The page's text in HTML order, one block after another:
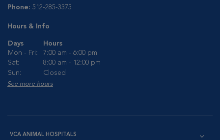
Phone: 512-285-3375
Hours & Info
Days
Hours
Mon - Fri:
7:00 am - 6:00 pm
Sat:
8:00 am - 12:00 pm
Sun:
Closed
See more hours
VCA ANIMAL HOSPITALS